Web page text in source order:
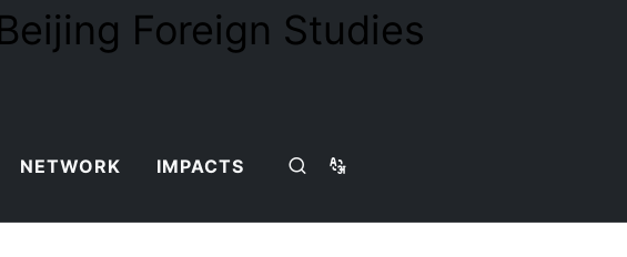
NETWORK IMPACTS